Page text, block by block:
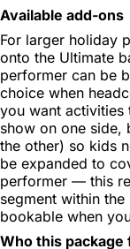
Available add-ons
For larger holiday
onto the Ultimate
performer can be
choice when
you want activities
show on one side,
the other) so kids
be expanded to
performer — this
segment within
bookable when
Who this package